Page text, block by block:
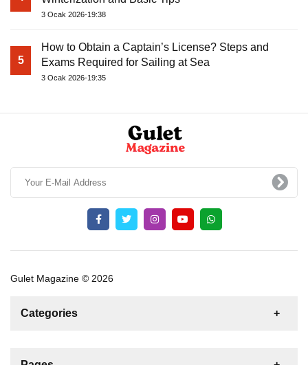
3 Ocak 2026-19:38
5
How to Obtain a Captain’s License? Steps and
Exams Required for Sailing at Sea
3 Ocak 2026-19:35
Gulet Magazine © 2026
Categories
For Sale